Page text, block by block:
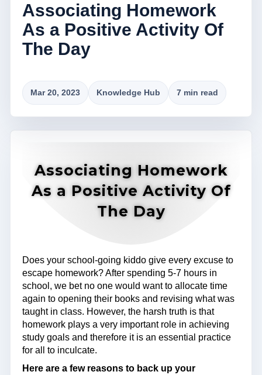
Associating Homework
As a Positive Activity Of
The Day
Mar 20, 2023 Knowledge Hub 7 min read
Associating Homework
As a Positive Activity Of
The Day
Does your school-going kiddo give every excuse to
escape homework? After spending 5-7 hours in
school, we bet no one would want to allocate time
again to opening their books and revising what was
taught in class. However, the harsh truth is that
homework plays a very important role in achieving
study goals and therefore it is an essential practice
for all to inculcate.
Here are a few reasons to back up your